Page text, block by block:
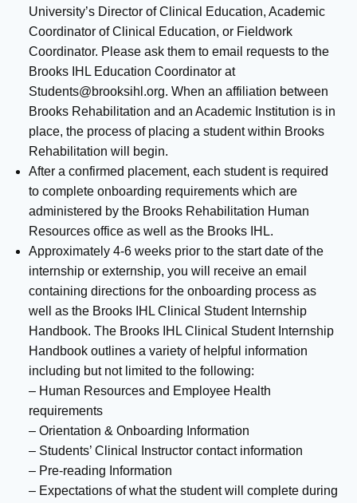
University’s Director of Clinical Education, Academic
Coordinator of Clinical Education, or Fieldwork
Coordinator. Please ask them to email requests to the
Brooks IHL Education Coordinator at
Students@brooksihl.org. When an affiliation between
Brooks Rehabilitation and an Academic Institution is in
place, the process of placing a student within Brooks
Rehabilitation will begin.
After a confirmed placement, each student is required
to complete onboarding requirements which are
administered by the Brooks Rehabilitation Human
Resources office as well as the Brooks IHL.
Approximately 4-6 weeks prior to the start date of the
internship or externship, you will receive an email
containing directions for the onboarding process as
well as the Brooks IHL Clinical Student Internship
Handbook. The Brooks IHL Clinical Student Internship
Handbook outlines a variety of helpful information
including but not limited to the following:
– Human Resources and Employee Health
requirements
– Orientation & Onboarding Information
– Students’ Clinical Instructor contact information
– Pre-reading Information
– Expectations of what the student will complete during